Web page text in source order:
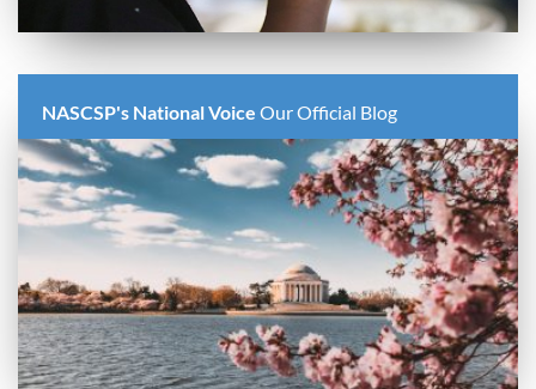
NASCSP's National Voice Our Official Blog